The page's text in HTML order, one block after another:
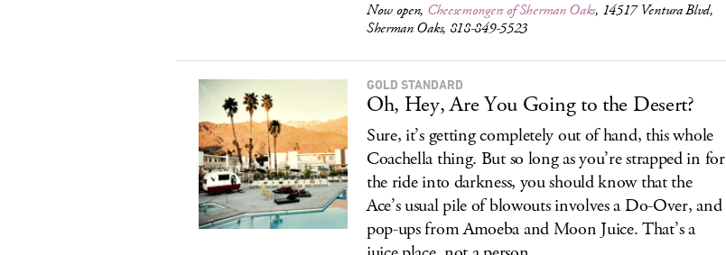
Now open, Cheesemongers of Sherman Oaks, 14517 Ventura Blvd,
Sherman Oaks, 818-849-5523
GOLD STANDARD
Oh, Hey, Are You Going to the Desert?
Sure, it’s getting completely out of hand, this whole
Coachella thing. But so long as you’re strapped in for
the ride into darkness, you should know that the
Ace’s usual pile of blowouts involves a Do-Over, and
pop-ups from Amoeba and Moon Juice. That’s a